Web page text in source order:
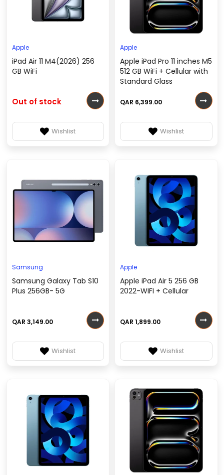
Apple
iPad Air 11 M4(2026) 256
GB WiFi
Out of stock
Wishlist
Apple
Apple iPad Pro 11 inches M5
512 GB WiFi + Cellular with
Standard Glass
QAR 6,399.00
Wishlist
Samsung
Samsung Galaxy Tab S10
Plus 256GB- 5G
QAR 3,149.00
Wishlist
Apple
Apple iPad Air 5 256 GB
2022-WIFI + Cellular
QAR 1,899.00
Wishlist